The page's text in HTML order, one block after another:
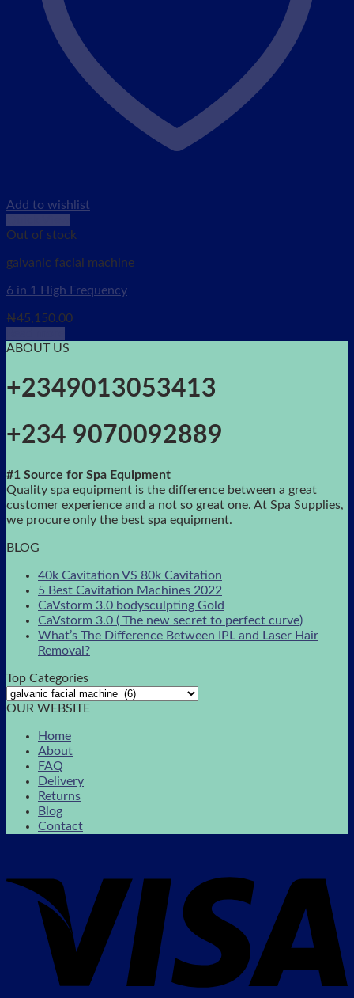
Add to wishlist
Out of stock
galvanic facial machine
6 in 1 High Frequency
₦45,150.00
ABOUT US
+2349013053413
+234 9070092889
#1 Source for Spa Equipment
Quality spa equipment is the difference between a great
customer experience and a not so great one. At Spa Supplies,
we procure only the best spa equipment.
BLOG
40k Cavitation VS 80k Cavitation
5 Best Cavitation Machines 2022
CaVstorm 3.0 bodysculpting Gold
CaVstorm 3.0 ( The new secret to perfect curve)
What’s The Difference Between IPL and Laser Hair
Removal?
Top Categories
OUR WEBSITE
Home
About
FAQ
Delivery
Returns
Blog
Contact